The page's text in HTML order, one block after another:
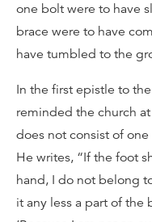
one bolt were to have
brace were to have
have tumbled to the
In the first epistle to
reminded the church
does not consist of
He writes, “If the foot
hand, I do not belong
it any less a part of the